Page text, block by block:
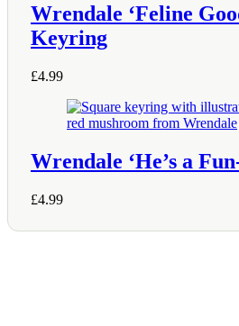
Wrendale ‘Feline
Keyring
£4.99
Wrendale ‘He’s a
£4.99